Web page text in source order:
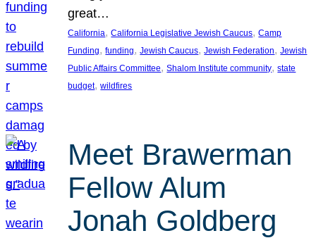
great…
California, California Legislative Jewish Caucus, Camp
Funding, funding, Jewish Caucus, Jewish Federation, Jewish
Public Affairs Committee, Shalom Institute community, state
budget, wildfires
Meet Brawerman
Fellow Alum
Jonah Goldberg